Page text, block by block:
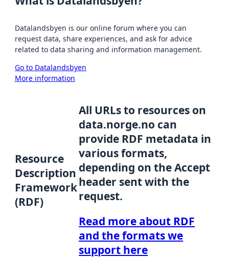
Datalandsbyen is our online forum where you can
request data, share experiences, and ask for advice
related to data sharing and information management.
Go to Datalandsbyen
More information
Resource
Description
Framework
(RDF)
All URLs to resources on
data.norge.no can
provide RDF metadata in
various formats,
depending on the Accept
header sent with the
request.
Read more about RDF
and the formats we
support here